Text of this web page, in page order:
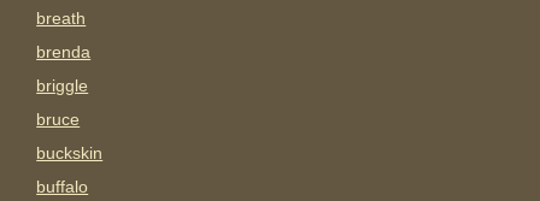
breath
brenda
briggle
bruce
buckskin
buffalo